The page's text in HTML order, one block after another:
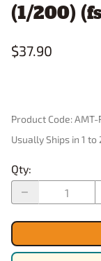
(1/200)
$37.90
Product Code:AMT-
Usually Ships in 1 to
Qty: